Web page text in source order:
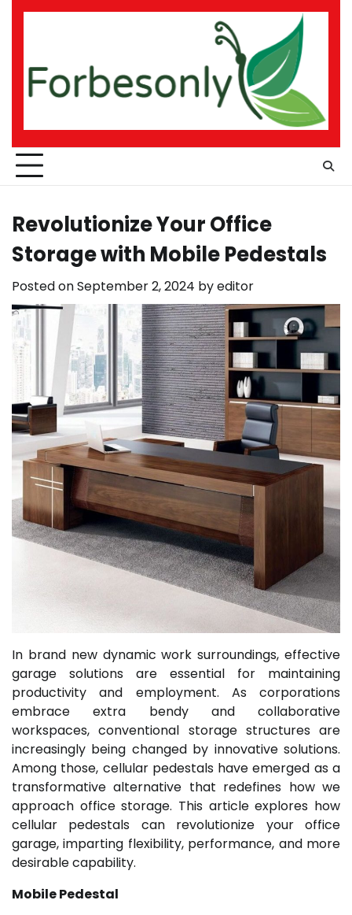
Skip
Revolutionize Your Office
Storage with Mobile Pedestals
Posted onSeptember 2, 2024 byeditor
In brand new dynamic work surroundings, effective
garage solutions are essential for maintaining
productivity and employment. As corporations
embrace extra bendy and collaborative
workspaces, conventional storage structures are
increasingly being changed by innovative solutions.
Among those, cellular pedestals have emerged as a
transformative alternative that redefines how we
approach office storage. This article explores how
cellular pedestals can revolutionize your office
garage, imparting flexibility, performance, and more
desirable capability.
Mobile Pedestal